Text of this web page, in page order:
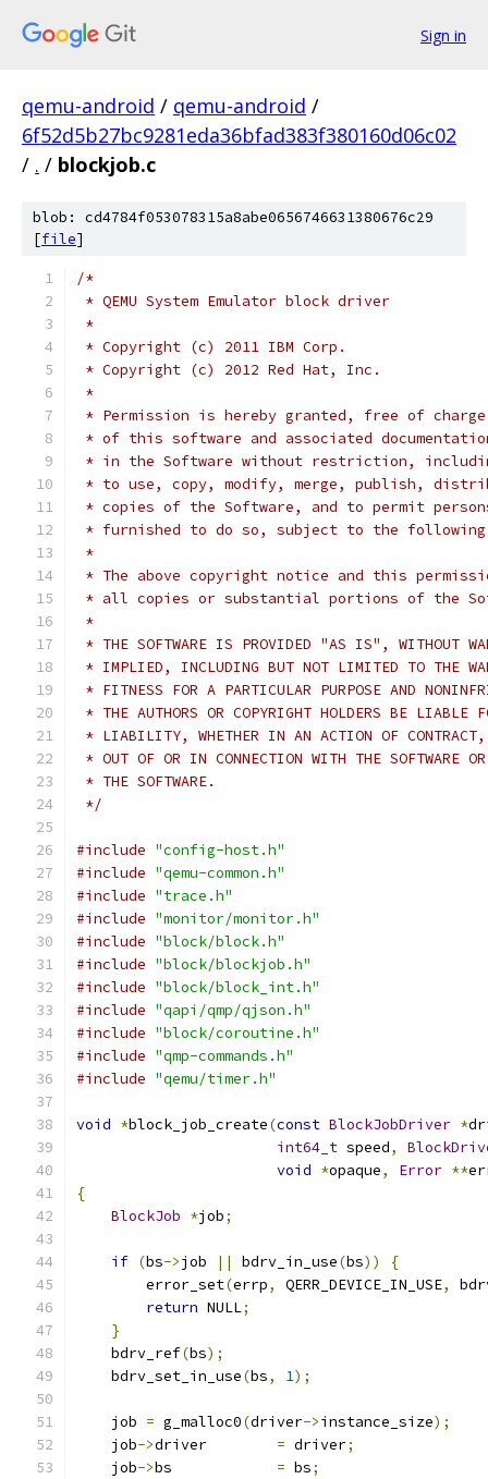
Sign in
qemu-android / qemu-android /
6f52d5b27bc9281eda36bfad383f380160d06c02
/ . / blockjob.c
blob: cd4784f053078315a8abe0656746631380676c29
[file]
/*
* QEMU System Emulator block driver
*
* Copyright (c) 2011 IBM Corp.
* Copyright (c) 2012 Red Hat, Inc.
*
* Permission is hereby granted, free of
* of this software and associated
* in the Software without restriction,
* to use, copy, modify, merge, publish,
* copies of the Software, and to permit
* furnished to do so, subject to the
*
* The above copyright notice and this
* all copies or substantial portions of the
*
* THE SOFTWARE IS PROVIDED "AS IS", WITHOUT
* IMPLIED, INCLUDING BUT NOT LIMITED TO THE
* FITNESS FOR A PARTICULAR PURPOSE AND
* THE AUTHORS OR COPYRIGHT HOLDERS BE LIABLE
* LIABILITY, WHETHER IN AN ACTION OF CONTRACT,
* OUT OF OR IN CONNECTION WITH THE SOFTWARE
* THE SOFTWARE.
*/
#include "config-host.h"
#include "qemu-common.h"
#include "trace.h"
#include "monitor/monitor.h"
#include "block/block.h"
#include "block/blockjob.h"
#include "block/block_int.h"
#include "qapi/qmp/qjson.h"
#include "block/coroutine.h"
#include "qmp-commands.h"
#include "qemu/timer.h"
void *block_job_create(const BlockJobDriver *
int64_t speed,
void *opaque, Error **
{
BlockJob *job;
if (bs->job || bdrv_in_use(bs))
{
        error_set
(errp, QERR_DEVICE_IN_USE,
return NULL;
}
    bdrv_ref
(bs);
    bdrv_set_in_use
(bs, 1);
    job
= g_malloc0(driver->instance_size);
    job
->driver = driver;
    job
->bs = bs;